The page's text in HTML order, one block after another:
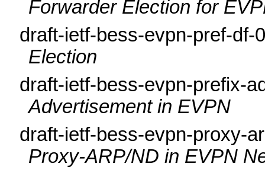
Forwarder Election for
draft-ietf-bess-evpn-pref-df-
Election
draft-ietf-bess-evpn-prefix-
Advertisement in EVPN
draft-ietf-bess-evpn-proxy-
Proxy-ARP/ND in EVPN